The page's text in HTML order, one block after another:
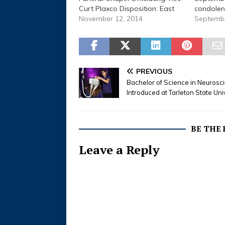
Curt Plaxco Disposition: East
End Cemetery Beulah Faith
November 12, 2014 Stephenville
- Services for Beulah Faith
for Tarleton State University
who died…
November 12, 2014
2015
Home
Services
Lewis,
PREVIOUS
Bachelor of Science in
Introduced at Tarleton State
BE THE
Leave a Reply